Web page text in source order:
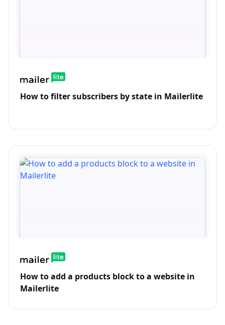
How to filter subscribers by state in Mailerlite
How to add a products block to a website in
Mailerlite